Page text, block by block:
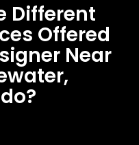
Different
Offered
Near